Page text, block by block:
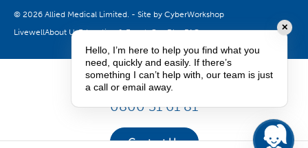
© 2026 Allied Medical Limited. - Site by CyberWorkshop
LivewellAbout UsEducation & EventsOur BlogFAQs
How can we help you?
0800 31 61 81
Contact Us
✕
Hello, I’m here to help you find what you
need, quickly and easily. If there’s
something I can’t help with, our team is just
a call or email away.